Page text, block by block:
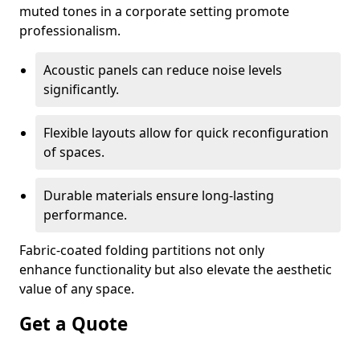
muted tones in a corporate setting promote
professionalism.
Acoustic panels can reduce noise levels
significantly.
Flexible layouts allow for quick reconfiguration
of spaces.
Durable materials ensure long-lasting
performance.
Fabric-coated folding partitions not only
enhance functionality but also elevate the aesthetic
value of any space.
Get a Quote